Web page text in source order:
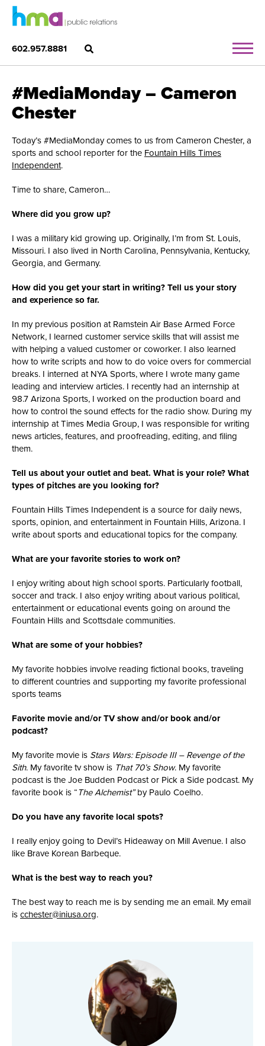
602.957.8881
#MediaMonday – Cameron
Chester
Today’s #MediaMonday comes to us from Cameron Chester, a
sports and school reporter for the Fountain Hills Times
Independent.
Time to share, Cameron…
Where did you grow up?
I was a military kid growing up. Originally, I’m from St. Louis,
Missouri. I also lived in North Carolina, Pennsylvania, Kentucky,
Georgia, and Germany.
How did you get your start in writing? Tell us your story
and experience so far.
In my previous position at Ramstein Air Base Armed Force
Network, I learned customer service skills that will assist me
with helping a valued customer or coworker. I also learned
how to write scripts and how to do voice overs for commercial
breaks. I interned at NYA Sports, where I wrote many game
leading and interview articles. I recently had an internship at
98.7 Arizona Sports, I worked on the production board and
how to control the sound effects for the radio show. During my
internship at Times Media Group, I was responsible for writing
news articles, features, and proofreading, editing, and filing
them.
Tell us about your outlet and beat. What is your role? What
types of pitches are you looking for?
Fountain Hills Times Independent is a source for daily news,
sports, opinion, and entertainment in Fountain Hills, Arizona. I
write about sports and educational topics for the company.
What are your favorite stories to work on?
I enjoy writing about high school sports. Particularly football,
soccer and track. I also enjoy writing about various political,
entertainment or educational events going on around the
Fountain Hills and Scottsdale communities.
What are some of your hobbies?
My favorite hobbies involve reading fictional books, traveling
to different countries and supporting my favorite professional
sports teams
Favorite movie and/or TV show and/or book and/or
podcast?
My favorite movie is Stars Wars: Episode III – Revenge of the
Sith. My favorite tv show is That 70’s Show. My favorite
podcast is the Joe Budden Podcast or Pick a Side podcast. My
favorite book is “The Alchemist”by Paulo Coelho.
Do you have any favorite local spots?
I really enjoy going to Devil’s Hideaway on Mill Avenue. I also
like Brave Korean Barbeque.
What is the best way to reach you?
The best way to reach me is by sending me an email. My email
is cchester@iniusa.org.